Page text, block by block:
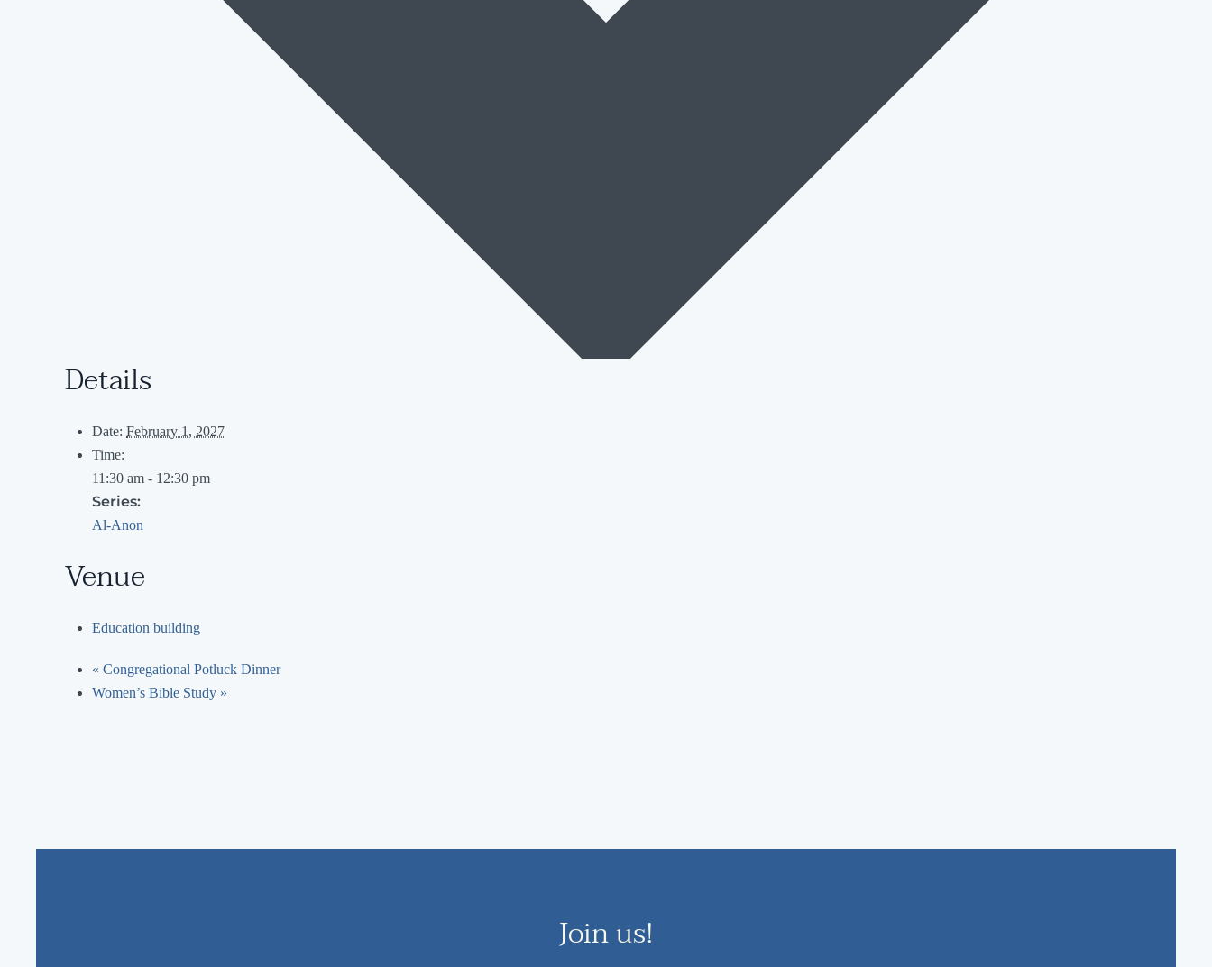
Details
Date: February 1, 2027
Time:
11:30 am - 12:30 pm
Series:
Al-Anon
Venue
Education building
« Congregational Potluck Dinner
Women’s Bible Study »
Join us!